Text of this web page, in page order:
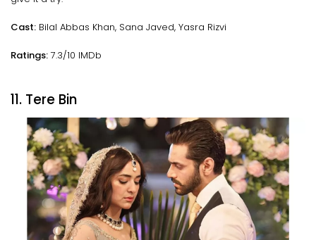
Cast: Bilal Abbas Khan, Sana Javed, Yasra Rizvi
Ratings: 7.3/10 IMDb
11. Tere Bin